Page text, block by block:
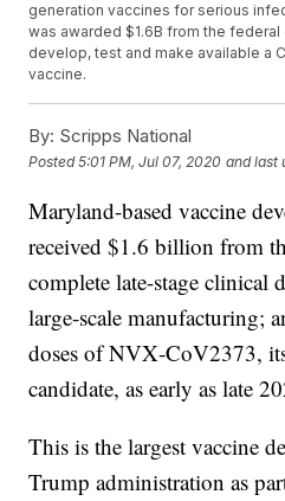
generation vaccines for serious
was awarded $1.6B from the
develop, test and make available a
vaccine.
By: Scripps National
Posted5:01 PM, Jul 07, 2020 and last
Maryland-based vaccine
received $1.6 billion from
complete late-stage clinical
large-scale manufacturing;
doses of NVX‑CoV2373,
candidate, as early as late
This is the largest vaccine
Trump administration as